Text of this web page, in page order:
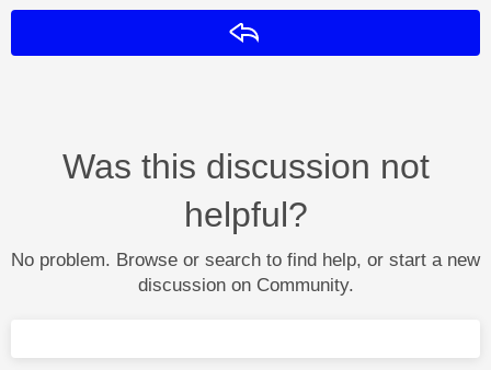
Was this discussion not
helpful?
No problem. Browse or search to find help, or start a new
discussion on Community.